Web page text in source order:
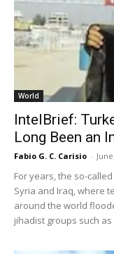
World
IntelBrief:
Long Been an
Fabio G. C. Carisio -
For years, the so-
Syria and Iraq, where
around the world
jihadist groups such as